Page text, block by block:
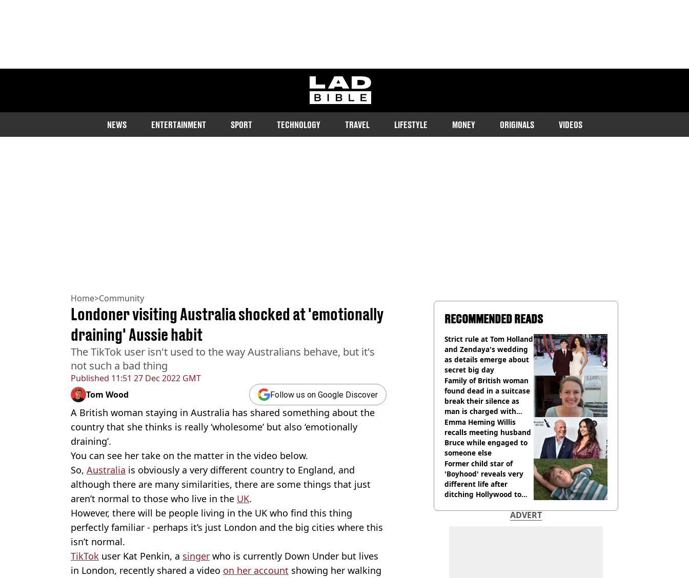
ladbible homepage
NEWS ENTERTAINMENT SPORT TECHNOLOGY TRAVEL LIFESTYLE MONEY ORIGINALS VIDEOS
Home>Community
Published 11:51 27 Dec 2022 GMT
Londoner visiting Australia shocked at 'emotionally
draining' Aussie habit
The TikTok user isn't used to the way Australians behave, but it's
not such a bad thing
Tom Wood Follow us on Google Discover
A British woman staying in Australia has shared something about the
country that she thinks is really ‘wholesome’ but also ‘emotionally
draining’.
You can see her take on the matter in the video below.
So, Australia is obviously a very different country to England, and
although there are many similarities, there are some things that just
aren’t normal to those who live in the UK.
However, there will be people living in the UK who find this thing
perfectly familiar - perhaps it’s just London and the big cities where this
isn’t normal.
TikTok user Kat Penkin, a singer who is currently Down Under but lives
in London, recently shared a video on her account showing her walking
RECOMMENDED READS
Strict rule at Tom Holland
and Zendaya's wedding
as details emerge about
secret big day
Family of British woman
found dead in a suitcase
break their silence as
man is charged with
homicide with intent
Emma Heming Willis
recalls meeting husband
Bruce while engaged to
someone else
Former child star of
'Boyhood' reveals very
different life after
ditching Hollywood to
ADVERT